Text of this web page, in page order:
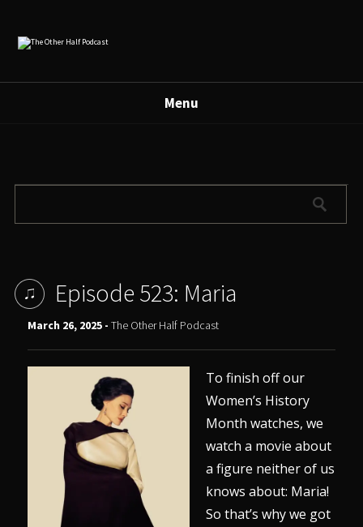
Menu
Episode 523: Maria
March 26, 2025 -The Other Half Podcast
To finish off our
Women’s History
Month watches, we
watch a movie about
a figure neither of us
knows about: Maria!
So that’s why we got